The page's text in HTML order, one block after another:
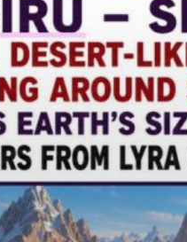
ABGAL
ANZU
ENKI